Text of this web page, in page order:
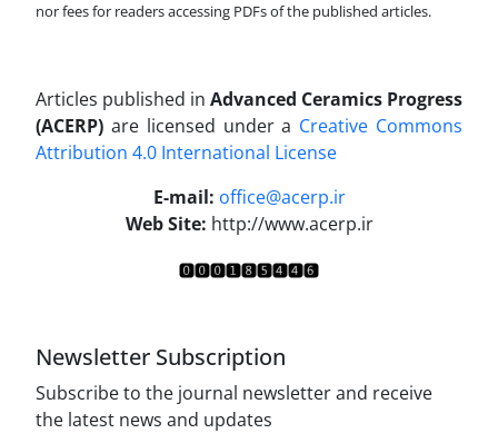
nor fees for readers accessing PDFs of the published articles.
Articles published in Advanced Ceramics Progress
(ACERP) are licensed under a Creative Commons
Attribution 4.0 International License
E-mail: office@acerp.ir
Web Site: http://www.acerp.ir
Newsletter Subscription
Subscribe to the journal newsletter and receive
the latest news and updates